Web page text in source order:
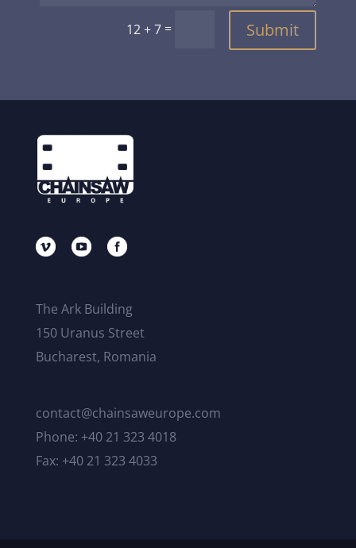
12 + 7 = Submit
The Ark Building
150 Uranus Street
Bucharest, Romania
contact@chainsaweurope.com
Phone: +40 21 323 4018
Fax: +40 21 323 4033